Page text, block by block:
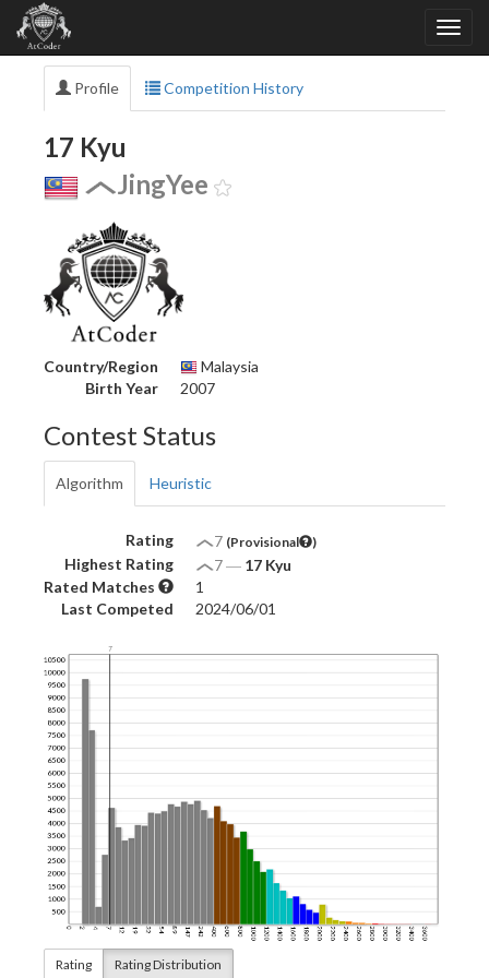
Profile Competition History
17 Kyu
JingYee
Country/Region
Malaysia
Birth Year
2007
Contest Status
Algorithm Heuristic
Rating 7 (Provisional )
Highest Rating 7― 17 Kyu
Rated Matches
1
Last Competed
2024/06/01
Rating Rating Distribution